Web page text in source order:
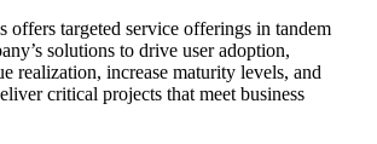
offers targeted service offerings in tandem
solutions to drive user adoption,
realization, increase maturity levels, and
critical projects that meet business